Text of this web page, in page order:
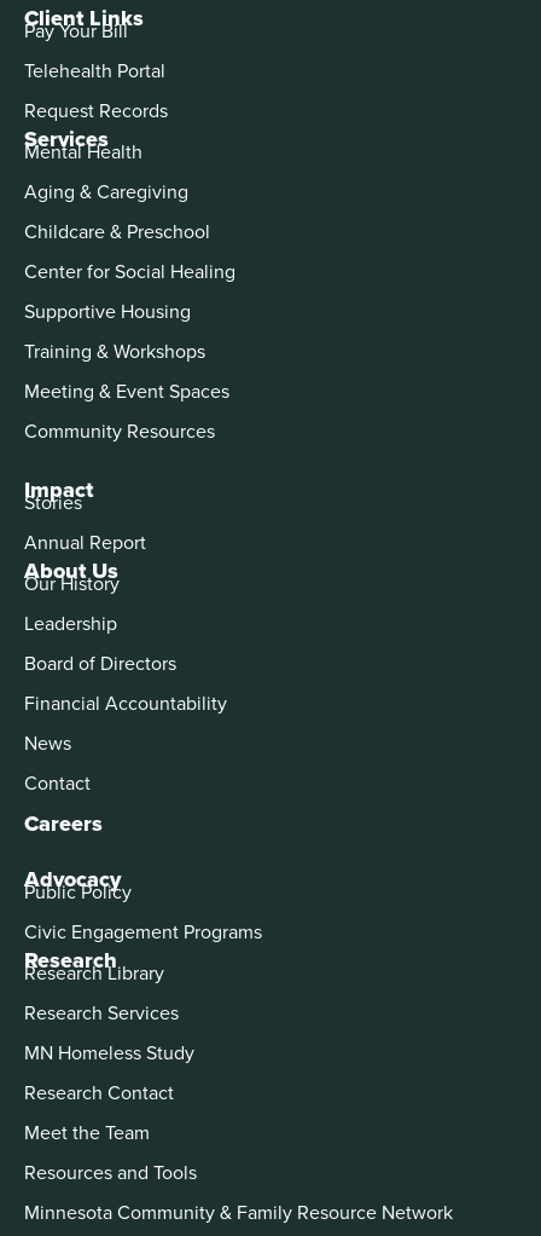
About Us
Our History
Leadership
Board of Directors
Financial Accountability
News
Contact
Careers
Advocacy
Public Policy
Civic Engagement Programs
Services
Mental Health
Aging & Caregiving
Childcare & Preschool
Center for Social Healing
Supportive Housing
Training & Workshops
Meeting & Event Spaces
Community Resources
Impact
Stories
Annual Report
Client Links
Pay Your Bill
Telehealth Portal
Request Records
Research
Research Library
Research Services
MN Homeless Study
Research Contact
Meet the Team
Resources and Tools
Minnesota Community & Family Resource Network